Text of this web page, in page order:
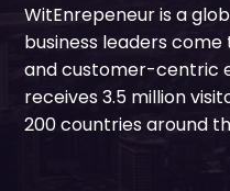
WitEnrepeneur is a
business leaders
and customer-centric
receives 3.5 million
200 countries around